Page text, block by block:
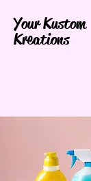
Your Kustom
Kreations